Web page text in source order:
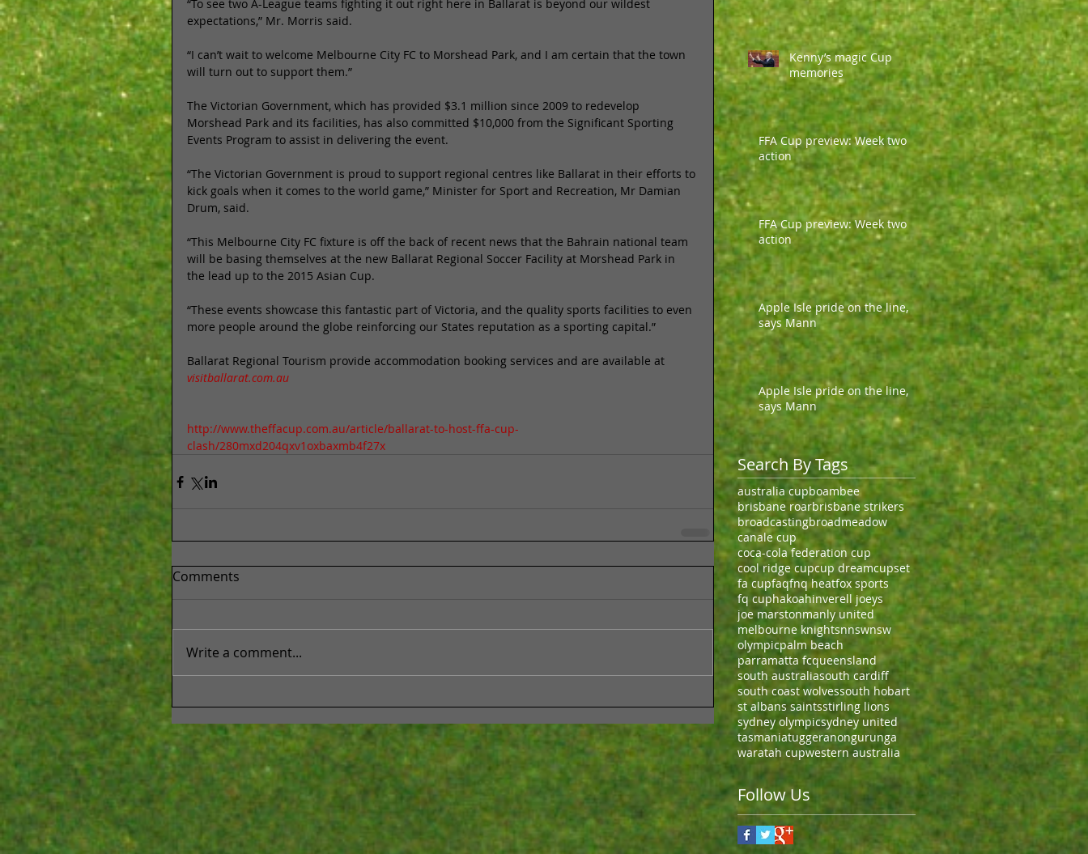
“To see two A-League teams fighting it out right here in Ballarat is beyond our wildest
expectations,” Mr. Morris said.
“I can’t wait to welcome Melbourne City FC to Morshead Park, and I am certain that the town
will turn out to support them.”
The Victorian Government, which has provided $3.1 million since 2009 to redevelop
Morshead Park and its facilities, has also committed $10,000 from the Significant Sporting
Events Program to assist in delivering the event.
“The Victorian Government is proud to support regional centres like Ballarat in their efforts to
kick goals when it comes to the world game,” Minister for Sport and Recreation, Mr Damian
Drum, said.
“This Melbourne City FC fixture is off the back of recent news that the Bahrain national team
will be basing themselves at the new Ballarat Regional Soccer Facility at Morshead Park in
the lead up to the 2015 Asian Cup.
“These events showcase this fantastic part of Victoria, and the quality sports facilities to even
more people around the globe reinforcing our States reputation as a sporting capital.”
Ballarat Regional Tourism provide accommodation booking services and are available at
visitballarat.com.au
http://www.theffacup.com.au/article/ballarat-to-host-ffa-cup-
clash/280mxd204qxv1oxbaxmb4f27x
Comments
Write a comment...
Kenny’s magic Cup
memories
FFA Cup preview: Week two
action
FFA Cup preview: Week two
action
Apple Isle pride on the line,
says Mann
Apple Isle pride on the line,
says Mann
Search By Tags
australia cupboambee
brisbane roarbrisbane strikers
broadcastingbroadmeadow
canale cup
coca-cola federation cup
cool ridge cupcup dreamcupset
fa cupfaqfnq heatfox sports
fq cuphakoahinverell joeys
joe marstonmanly united
melbourne knightsnnswnsw
olympicpalm beach
parramatta fcqueensland
south australiasouth cardiff
south coast wolvessouth hobart
st albans saintsstirling lions
sydney olympicsydney united
tasmaniatuggeranongurunga
waratah cupwestern australia
Follow Us